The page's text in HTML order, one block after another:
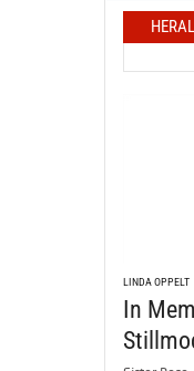
LINDA OPPELT
In